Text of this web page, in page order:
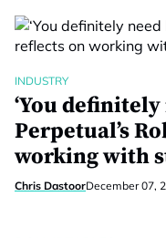
INDUSTRY
‘You definitely
Perpetual’s
working with
Chris DastoorDecember 07,